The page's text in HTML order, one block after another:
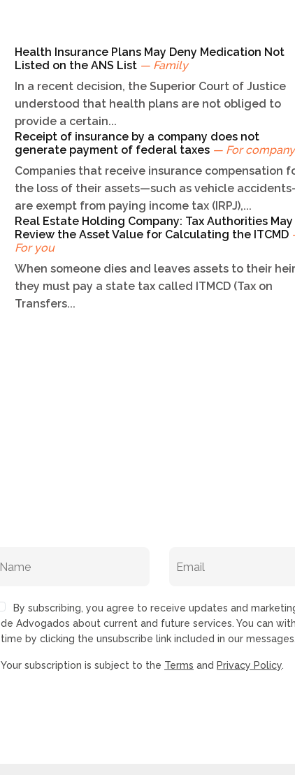
Health Insurance Plans May Deny Medication Not
Listed on the ANS List — Family
In a recent decision, the Superior Court of Justice
understood that health plans are not obliged to
provide a certain...
Receipt of insurance by a company does not
generate payment of federal taxes — For company
Companies that receive insurance compensation
the loss of their assets—such as vehicle
are exempt from paying income tax (IRPJ),...
Real Estate Holding Company: Tax Authorities May
Review the Asset Value for Calculating the ITCMD
For you
When someone dies and leaves assets to their
they must pay a state tax called ITMCD (Tax on
Transfers...
By subscribing, you agree to receive updates and
de Advogados about current and future services. You can
time by clicking the unsubscribe link included in our messages.
Your subscription is subject to the Terms and Privacy Policy.